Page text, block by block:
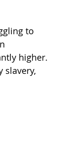
to
higher.
slavery,